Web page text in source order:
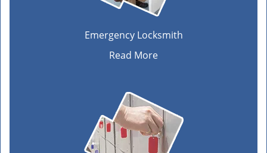
Emergency Locksmith
Read More